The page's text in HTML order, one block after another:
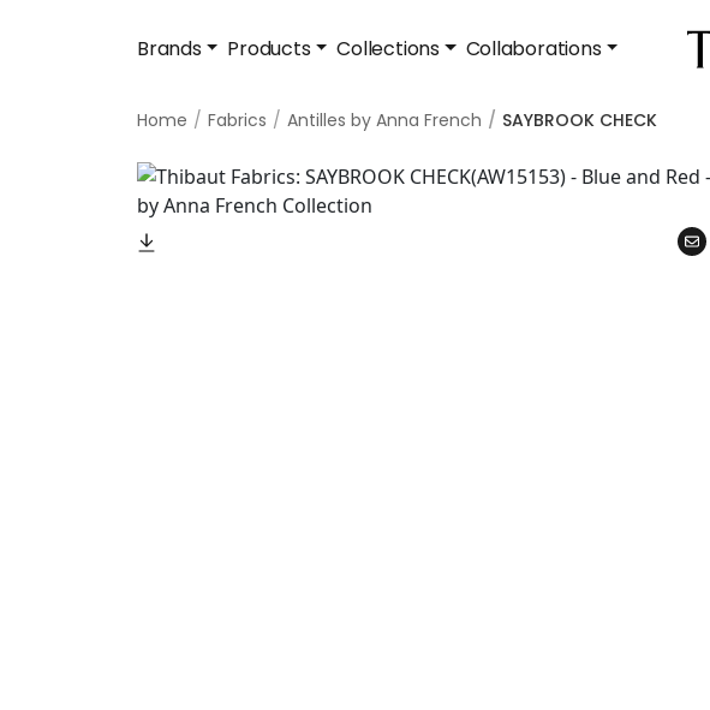
Brands Products Collections Collaborations
Home Fabrics Antilles by Anna French SAYBROOK CHECK